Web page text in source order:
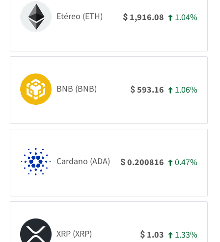
Etéreo (ETH) $ 1,916.08 1.04%
BNB (BNB) $593.16 1.06%
Cardano (ADA) $0.200816 0.47%
XRP (XRP) $ 1.03 1.33%